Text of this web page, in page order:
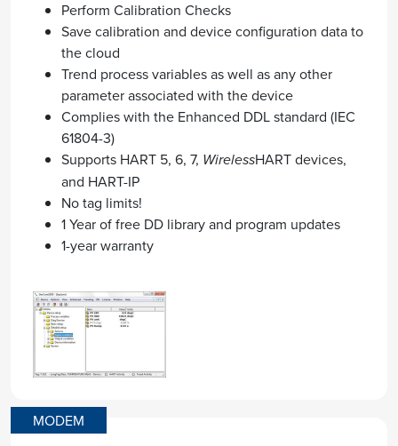
Perform Calibration Checks
Save calibration and device configuration data to
the cloud
Trend process variables as well as any other
parameter associated with the device
Complies with the Enhanced DDL standard (IEC
61804-3)
Supports HART 5, 6, 7, WirelessHART devices,
and HART-IP
No tag limits!
1 Year of free DD library and program updates
1-year warranty
MODEM